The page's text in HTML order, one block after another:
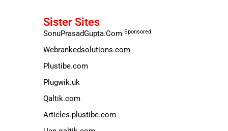
Sister Sites
SonuPrasadGupta.Com Sponsored
Webrankedsolutions.com
Plustibe.com
Plugwik.uk
Qaltik.com
Articles.plustibe.com